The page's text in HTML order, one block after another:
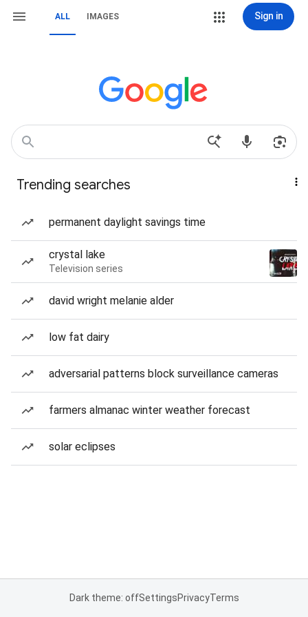
ALL IMAGES Sign in
Trending searches
permanent daylight savings time
crystal lake
Television series
david wright melanie alder
low fat dairy
adversarial patterns block surveillance cameras
farmers almanac winter weather forecast
solar eclipses
Dark theme: offSettingsPrivacyTerms